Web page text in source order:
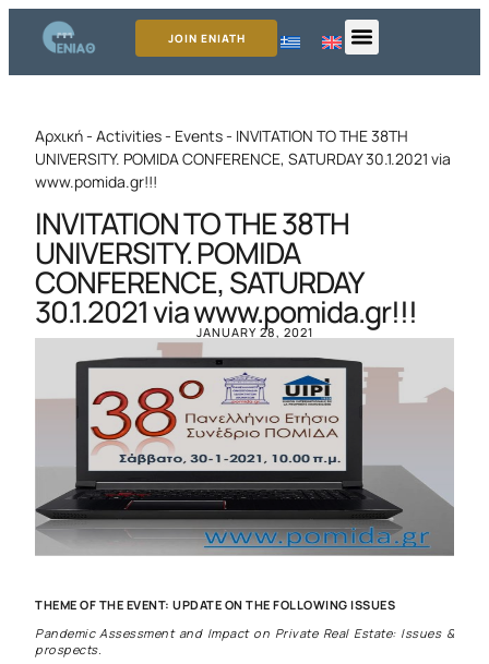
JOIN ENIATH
Αρχική- Activities- Events- INVITATION TO THE 38TH
UNIVERSITY. POMIDA CONFERENCE, SATURDAY 30.1.2021 via
www.pomida.gr!!!
INVITATION TO THE 38TH
UNIVERSITY. POMIDA
CONFERENCE, SATURDAY
30.1.2021 via www.pomida.gr!!!
JANUARY 28, 2021
THEME OF THE EVENT: UPDATE ON THE FOLLOWING ISSUES
Pandemic Assessment and Impact on Private Real Estate: Issues &
prospects.